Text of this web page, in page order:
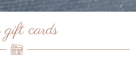
cards